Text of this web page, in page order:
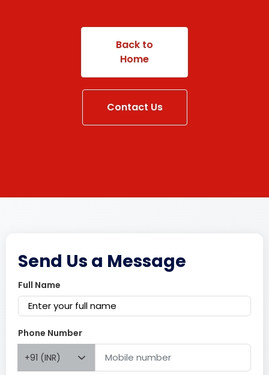
Back to
Home
Contact Us
Send Us a Message
Full Name
Phone Number
+91 (INR)